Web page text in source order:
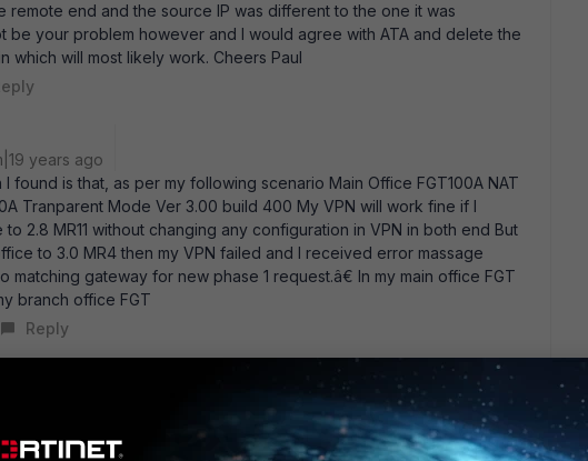
remote end and the source IP was different to the one it was
be your problem however and I would agree with ATA and delete the
which will most likely work. Cheers Paul
years ago
found is that, as per my following scenario Main Office FGT100A NAT
Tranparent Mode Ver 3.00 build 400 My VPN will work fine if I
2.8 MR11 without changing any configuration in VPN in both end But
to 3.0 MR4 then my VPN failed and I received error massage
gateway for new phase 1 request.â€ In my main office FGT
branch office FGT
Reply
upgrade path when moving from v2.80 to v3MR4? You have to go
first, before going to v3MR4. Check out the FortiOS v3.00 MR4